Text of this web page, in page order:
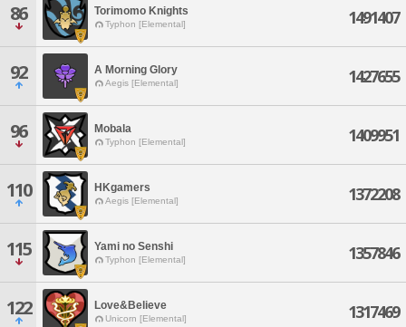
86 Torimomo Knights
Typhon [Elemental] 1491407
92 A Morning Glory
Aegis [Elemental] 1427655
96 Mobala
Typhon [Elemental] 1409951
110 HKgamers
Aegis [Elemental] 1372208
115 Yami no Senshi
Typhon [Elemental] 1357846
122 Love&Believe
Unicorn [Elemental] 1317469